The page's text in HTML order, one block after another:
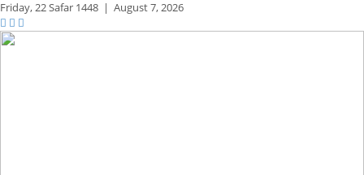
Friday,22 Safar 1448 | August 7, 2026